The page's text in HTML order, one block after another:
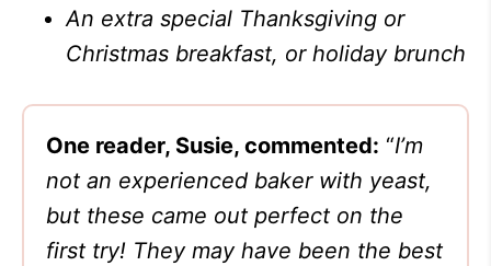
An extra special Thanksgiving or
Christmas breakfast, or holiday brunch
One reader, Susie, commented: “I’m
not an experienced baker with yeast,
but these came out perfect on the
first try! They may have been the best